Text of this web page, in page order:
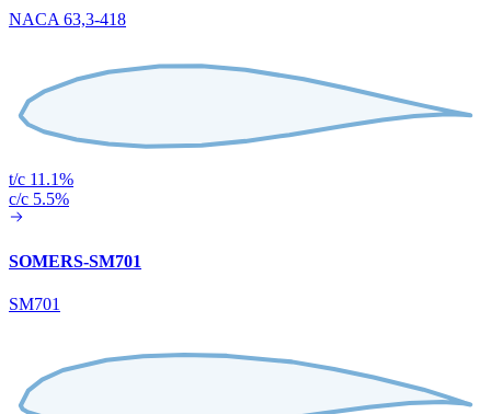
NACA 63,3-418
t/c 11.1%
c/c 5.5%
SOMERS-SM701
SM701